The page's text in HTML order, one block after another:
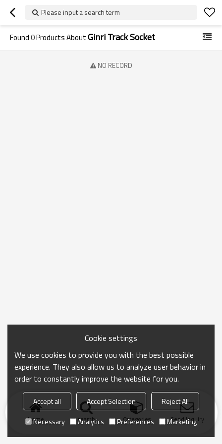
Please input a search term
Found0Products AboutGinri Track Socket
NO RECORD
Home search Categories Send Inquiry
Cookie settings
We use cookies to provide you with the best possible
experience. They also allow us to analyze user behavior in
order to constantly improve the website for you.
Accept all Accept Selection
Reject All
Necessary
Analytics Preferences Marketing